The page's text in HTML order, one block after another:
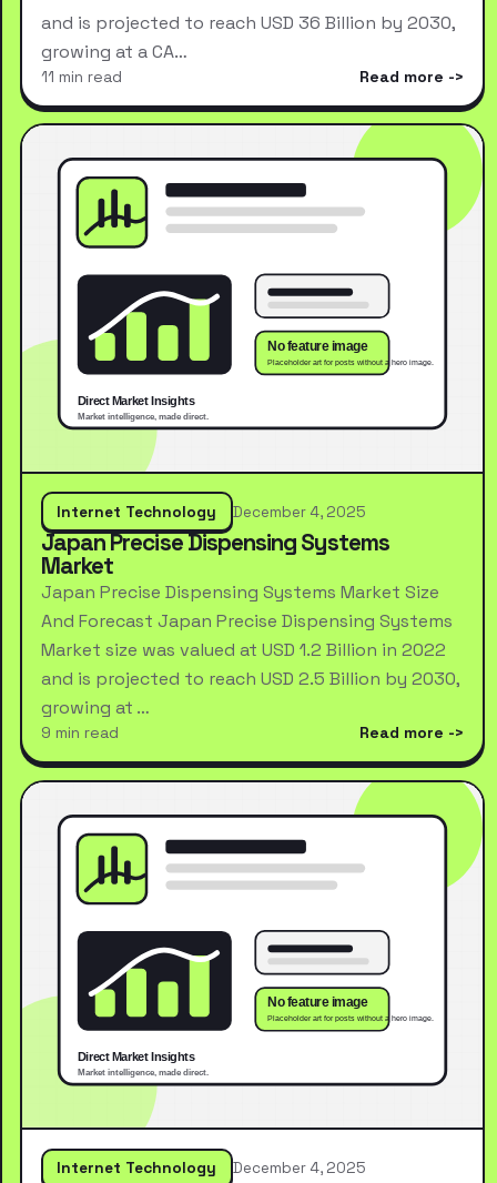
and is projected to reach USD 36 Billion by 2030,
growing at a CA…
11 min read Read more
Internet Technology December 4, 2025
Japan Precise Dispensing Systems
Market
Japan Precise Dispensing Systems Market Size
And Forecast Japan Precise Dispensing Systems
Market size was valued at USD 1.2 Billion in 2022
and is projected to reach USD 2.5 Billion by 2030,
growing at …
9 min read Read more
Internet Technology December 4, 2025